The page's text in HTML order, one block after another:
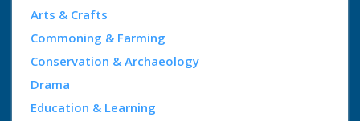
Arts & Crafts
Commoning & Farming
Conservation & Archaeology
Drama
Education & Learning